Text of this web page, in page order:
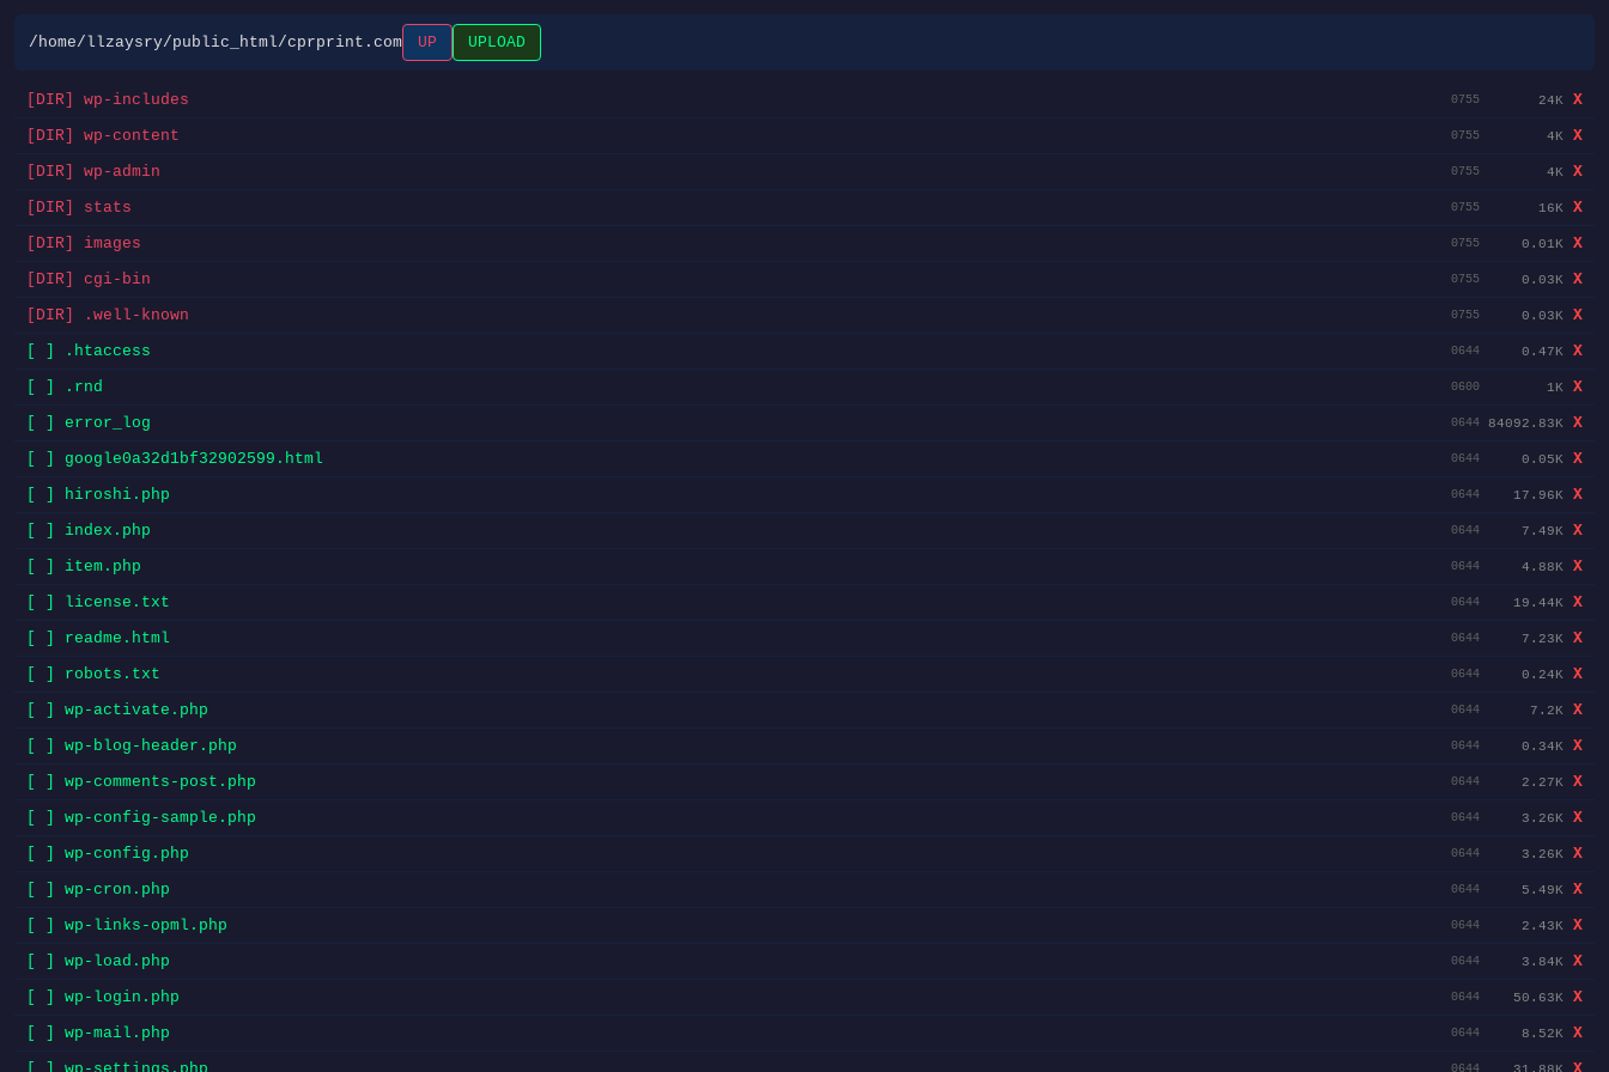
/home/llzaysry/public_html/cprprint.com UP UPLOAD
[DIR] wp-includes 0755 24K
X
[DIR] wp-content
0755 4K
X
[DIR] wp-admin
0755 4K
X
[DIR] stats
0755 16K
X
[DIR] images
0755 0.01K
X
[DIR] cgi-bin
0755 0.03K
X
[DIR] .well-known
0755 0.03K
X
[ ] .htaccess
0644 0.47K
X
[ ] .rnd
0600 1K
X
[ ] error_log
0644 84092.83K
X
[ ] google0a32d1bf32902599.html
0644 0.05K
X
[ ] hiroshi.php
0644 17.96K
X
[ ] index.php
0644 7.49K
X
[ ] item.php
0644 4.88K
X
[ ] license.txt
0644 19.44K
X
[ ] readme.html
0644 7.23K
X
[ ] robots.txt
0644 0.24K
X
[ ] wp-activate.php
0644 7.2K
X
[ ] wp-blog-header.php
0644 0.34K
X
[ ] wp-comments-post.php
0644 2.27K
X
[ ] wp-config-sample.php
0644 3.26K
X
[ ] wp-config.php
0644 3.26K
X
[ ] wp-cron.php
0644 5.49K
X
[ ] wp-links-opml.php
0644 2.43K
X
[ ] wp-load.php
0644 3.84K
X
[ ] wp-login.php
0644 50.63K
X
[ ] wp-mail.php
0644 8.52K
X
0644 31.88K